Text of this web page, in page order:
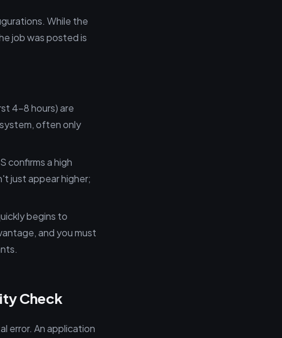
While the
job was posted is
4–8 hours) are
often only
confirms a high
just appear higher;
begins to
and you must
Check
error. An application